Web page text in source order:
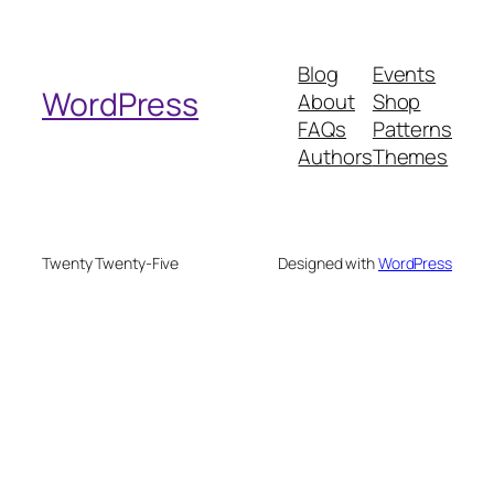
h
WordPress
Blog
About
FAQs
Authors
Events
Shop
Patterns
Themes
Twenty Twenty-Five Designed withWordPress